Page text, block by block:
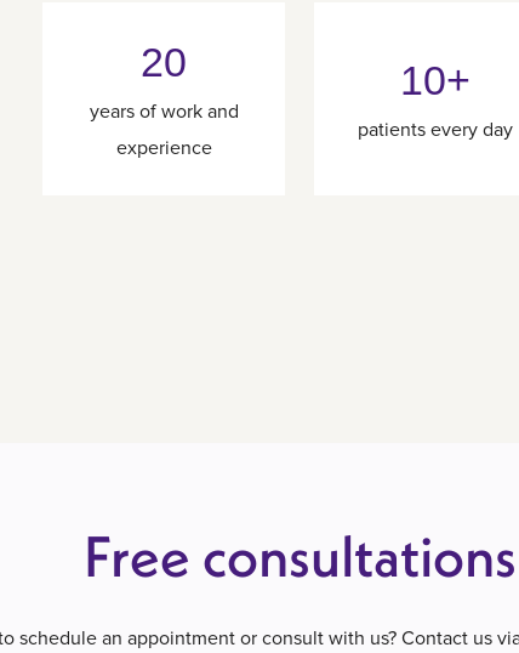
20
years of work and
experience
10+
patients every day
Free consultations
schedule an appointment or consult with us? Contact us